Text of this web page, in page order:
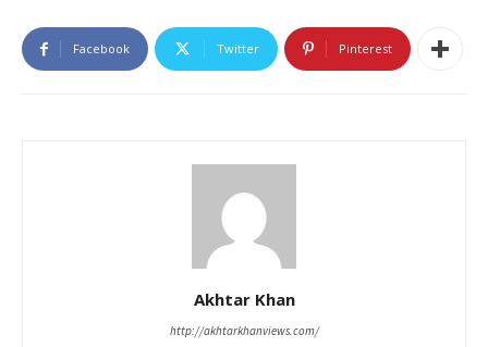
Facebook Twitter Pinterest
Akhtar Khan
http://akhtarkhanviews.com/